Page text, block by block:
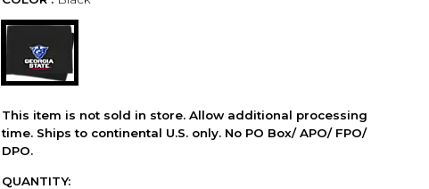
This item is not sold in store. Allow additional processing
time. Ships to continental U.S. only. No PO Box/ APO/ FPO/
DPO.
QUANTITY: